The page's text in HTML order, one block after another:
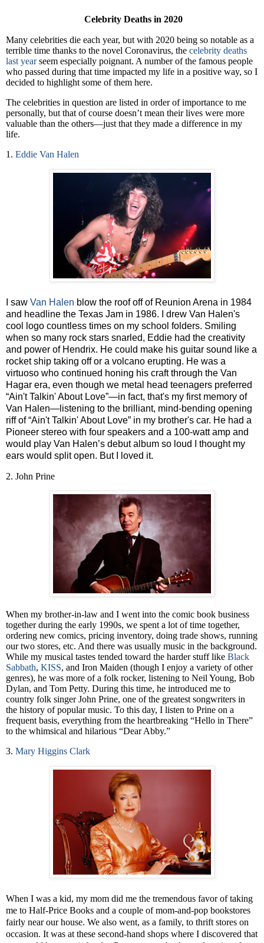
Celebrity Deaths in 2020
Many celebrities die each year, but with 2020 being so notable as a
terrible time thanks to the novel Coronavirus, the celebrity deaths
last yearseem especially poignant. A number of the famous people
who passed during that time impacted my life in a positive way, so I
decided to highlight some of them here.
The celebrities in question are listed in order of importance to me
personally, but that of course doesn’t mean their lives were more
valuable than the others—just that they made a difference in my
life.
1. Eddie Van Halen
I saw Van Halen blow the roof off of Reunion Arena in 1984
and headline the Texas Jam in 1986. I drew Van Halen's
cool logo countless times on my school folders. Smiling
when so many rock stars snarled, Eddie had the creativity
and power of Hendrix. He could make his guitar sound like a
rocket ship taking off or a volcano erupting. He was a
virtuoso who continued honing his craft through the Van
Hagar era, even though we metal head teenagers preferred
“Ain't Talkin' About Love”—in fact, that's my first memory of
Van Halen—listening to the brilliant, mind-bending opening
riff of “Ain't Talkin' About Love” in my brother's car. He had a
Pioneer stereo with four speakers and a 100-watt amp and
would play Van Halen’s debut album so loud I thought my
ears would split open. But I loved it.
2. John Prine
When my brother-in-law and I went into the comic book business
together during the early 1990s, we spent a lot of time together,
ordering new comics, pricing inventory, doing trade shows, running
our two stores, etc. And there was usually music in the background.
While my musical tastes tended toward the harder stuff like Black
Sabbath, KISS, and Iron Maiden (though I enjoy a variety of other
genres), he was more of a folk rocker, listening to Neil Young, Bob
Dylan, and Tom Petty. During this time, he introduced me to
country folk singer John Prine, one of the greatest songwriters in
the history of popular music. To this day, I listen to Prine on a
frequent basis, everything from the heartbreaking “Hello in There”
to the whimsical and hilarious “Dear Abby.”
3. Mary Higgins Clark
When I was a kid, my mom did me the tremendous favor of taking
me to Half-Price Books and a couple of mom-and-pop bookstores
fairly near our house. We also went, as a family, to thrift stores on
occasion. It was at these second-hand shops where I discovered that